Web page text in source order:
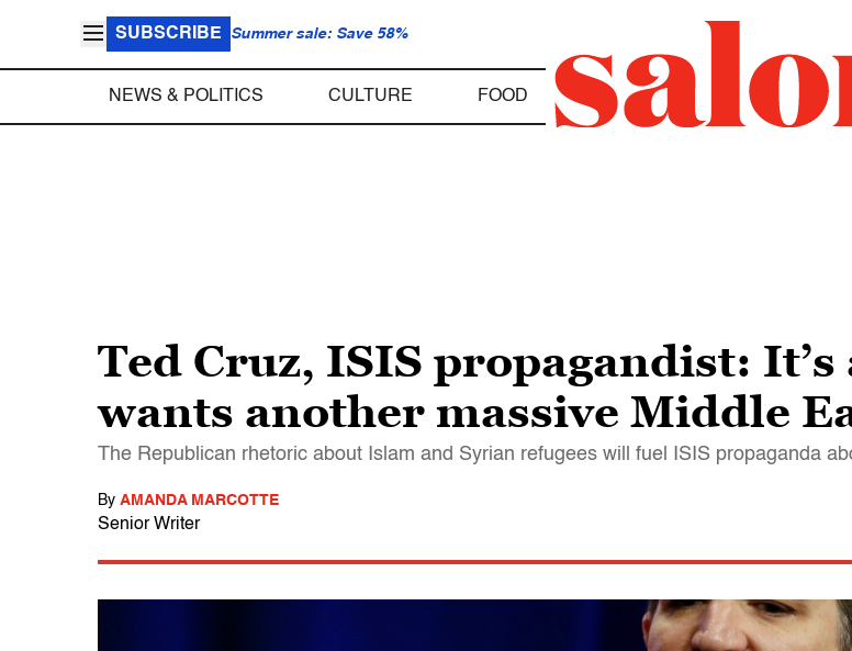
SUBSCRIBE Summer sale: Save 58%
NEWS & POLITICS CULTURE FOOD
Ted Cruz, ISIS propagandist:
wants another massive Middle
The Republican rhetoric about Islam and Syrian refugees will fuel ISIS propaganda
By AMANDA MARCOTTE
Senior Writer